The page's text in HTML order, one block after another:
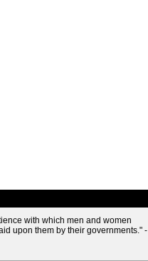
with which men and women
upon them by their governments." -